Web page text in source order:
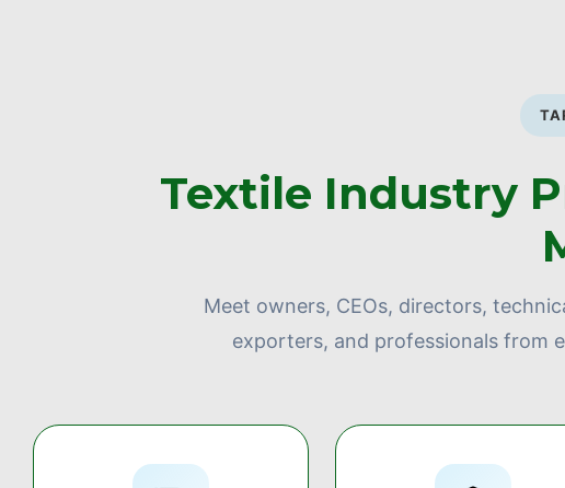
Textile Industry
Meet owners, CEOs, directors,
exporters, and professionals from